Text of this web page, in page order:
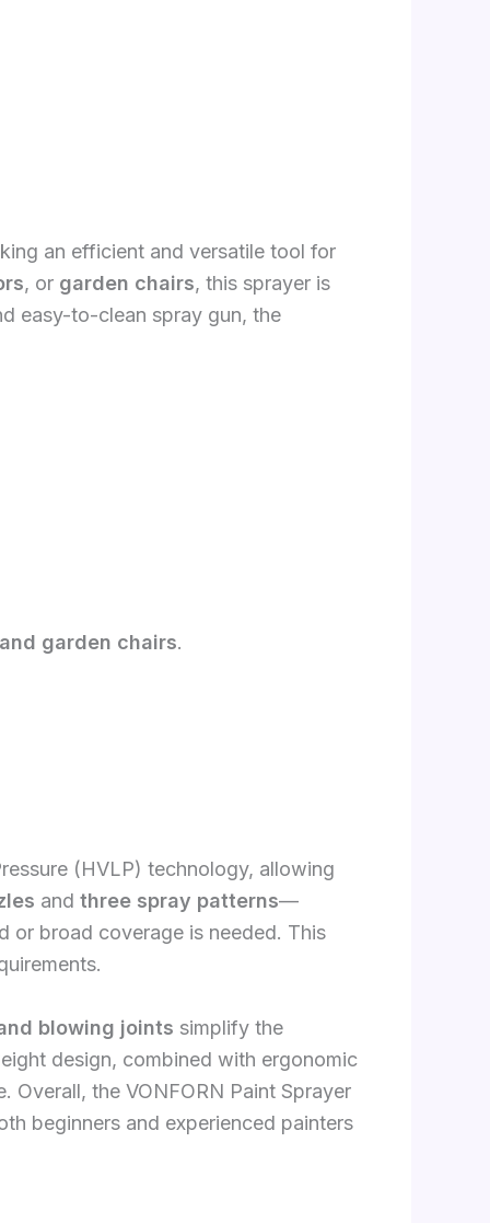
an efficient and versatile tool for
, or garden chairs, this sprayer is
easy-to-clean spray gun, the
garden chairs.
(HVLP) technology, allowing
and three spray patterns—
or broad coverage is needed. This
blowing joints simplify the
design, combined with ergonomic
the VONFORN Paint Sprayer
beginners and experienced painters